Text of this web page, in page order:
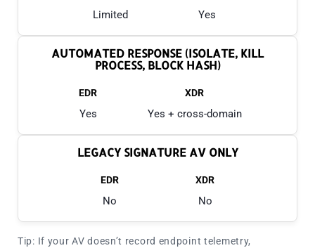
Limited Yes
AUTOMATED RESPONSE (ISOLATE, KILL
PROCESS, BLOCK HASH)
EDR
Yes
XDR
Yes + cross-domain
LEGACY SIGNATURE AV ONLY
EDR
No
XDR
No
Tip: If your AV doesn’t record endpoint telemetry,